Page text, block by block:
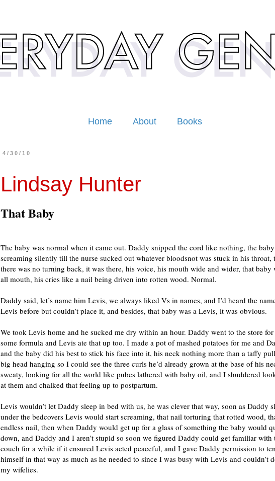
Home About Books
4/30/10
Lindsay Hunter
That Baby
The baby was normal when it came out. Daddy snipped the cord like nothing, the baby
screaming silently till the nurse sucked out whatever bloodsnot was stuck in his throat,
there was no turning back, it was there, his voice, his mouth wide and wider, that baby
all mouth, his cries like a nail being driven into rotten wood. Normal.
Daddy said, let’s name him Levis, we always liked Vs in names, and I’d heard the
Levis before but couldn’t place it, and besides, that baby was a Levis, it was obvious.
We took Levis home and he sucked me dry within an hour. Daddy went to the store for
some formula and Levis ate that up too. I made a pot of mashed potatoes for me and
and the baby did his best to stick his face into it, his neck nothing more than a taffy
big head hanging so I could see the three curls he’d already grown at the base of his
sweaty, looking for all the world like pubes lathered with baby oil, and I shuddered
at them and chalked that feeling up to postpartum.
Levis wouldn’t let Daddy sleep in bed with us, he was clever that way, soon as Daddy
under the bedcovers Levis would start screaming, that nail torturing that rotted wood,
endless nail, then when Daddy would get up for a glass of something the baby would
down, and Daddy and I aren’t stupid so soon we figured Daddy could get familiar with
couch for a while if it ensured Levis acted peaceful, and I gave Daddy permission to
himself in that way as much as he needed to since I was busy with Levis and couldn’t
my wifelies.